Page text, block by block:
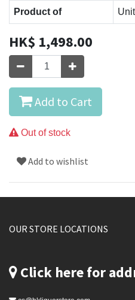
Product of
HK$ 1,498.00
Add to Cart
Out of stock
Add to wishlist
OUR STORE LOCATIONS
Click here for